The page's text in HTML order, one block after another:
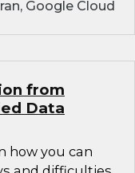
Google Cloud
from
Data
how you can